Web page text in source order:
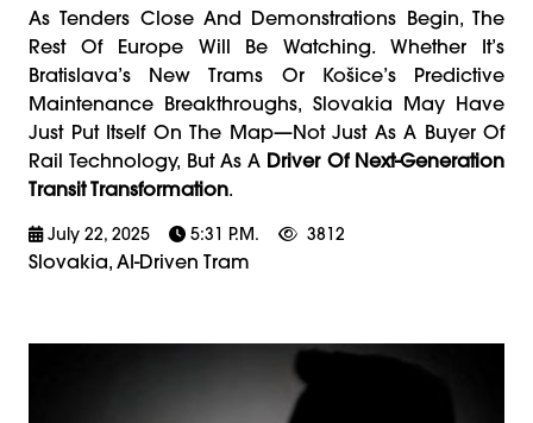
As Tenders Close And Demonstrations Begin, The
Rest Of Europe Will Be Watching. Whether It’s
Bratislava’s New Trams Or Košice’s Predictive
Maintenance Breakthroughs, Slovakia May Have
Just Put Itself On The Map—Not Just As A Buyer Of
Rail Technology, But As A Driver Of Next-Generation
Transit Transformation.
July 22, 2025 5:31 P.m. 3812
Slovakia, AI-Driven Tram